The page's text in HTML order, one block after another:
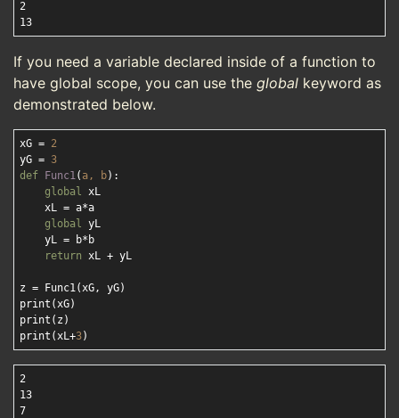
2
If you need a variable declared inside of a function to
have global scope, you can use the global keyword as
demonstrated below.
xG = 2
yG = 3
def
Func1( a, b):
global xL
    xL = a*a
global yL
    yL = b*b
return xL + yL
z = Func1(xG, yG)
print(xG)
print(z)
print(xL+3
2
13